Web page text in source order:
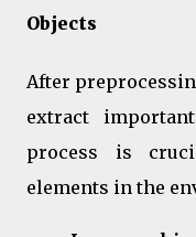
Objects
After
extract
process is
elements in the